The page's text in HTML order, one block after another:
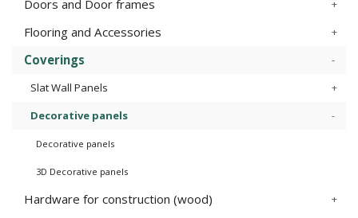
Doors and Door frames
Flooring and Accessories
Coverings
Slat Wall Panels
Decorative panels
Decorative panels
3D Decorative panels
Hardware for construction (wood)